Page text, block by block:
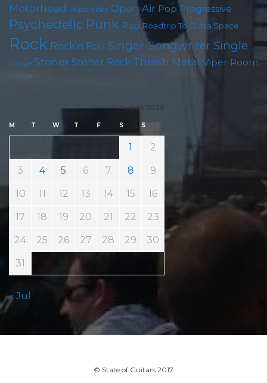
Motörhead Music Video Open Air Pop Progressive
Psychedelic Punk Rap Roadtrip To Outta Space
Rock Rock'n'Roll Singer-Songwriter Single
Sludge Stoner Stoner Rock Thrash Metal Viper Room
Yunger
August 2026
M T W T F S S
1 2
3 4 5 6 7 8 9
10 11 12 13 14 15 16
17 18 19 20 21 22 23
24 25 26 27 28 29 30
31
« Jul
© State of Guitars 2017